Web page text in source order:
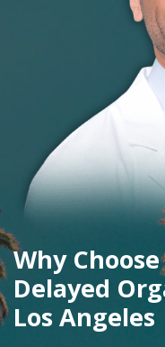
Why
Delayed
Los Angeles